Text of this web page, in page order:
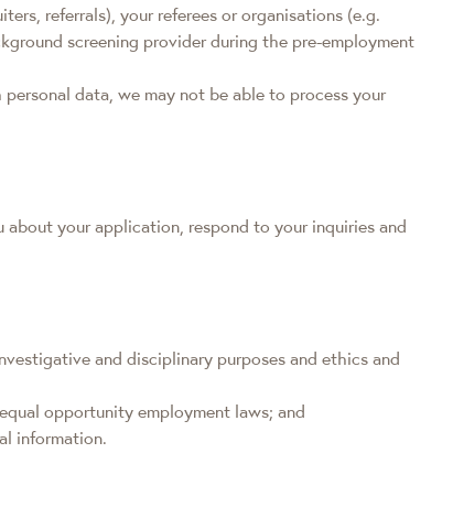
referrals), your referees or organisations (e.g.
screening provider during the pre-employment
data, we may not be able to process your
your application, respond to your inquiries and
and disciplinary purposes and ethics and
opportunity employment laws; and
information.